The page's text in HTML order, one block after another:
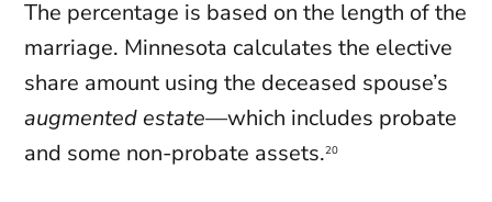
The percentage is based on the length of the
marriage. Minnesota calculates the elective
share amount using the deceased spouse’s
augmented estate—which includes probate
and some non-probate assets.20